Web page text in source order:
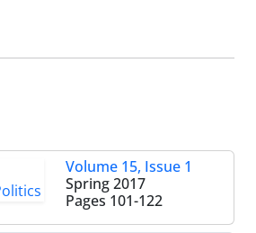
Volume 15, Issue 1
Spring 2017
Pages 101-122